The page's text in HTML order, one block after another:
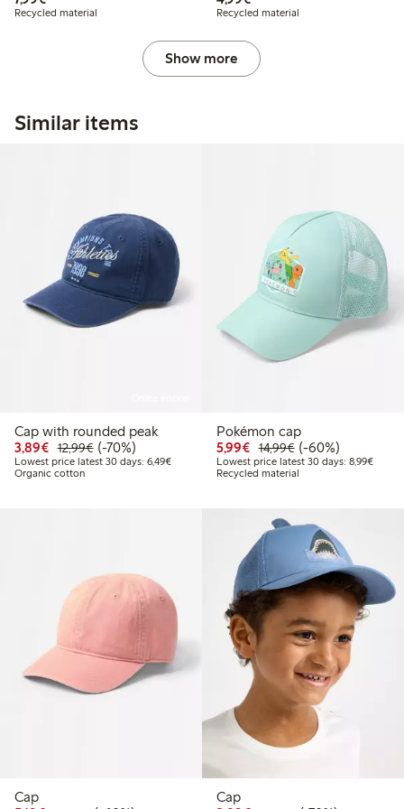
Recycled material Recycled material
Show more
Similar items
Cap with rounded peak
3,89€ Discounted price: €3.89
12,99€Regular price: €12.99
70% percent off
(-70%)
Lowest price latest 30 days: 6,49€Lowest price latest 30 days: €6.49
Organic cotton
Pokémon cap
5,99€ Discounted price: €5.99
14,99€Regular price:
60% percent off
(-60%)
Lowest price latest 30 days: 8,99€
Recycled material
Cap
Cap